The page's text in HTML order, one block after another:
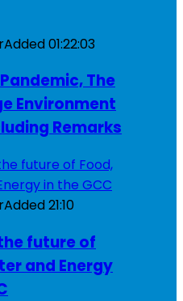
Added01:22:03
The
Environment
Remarks
Added21:10
future of
and Energy